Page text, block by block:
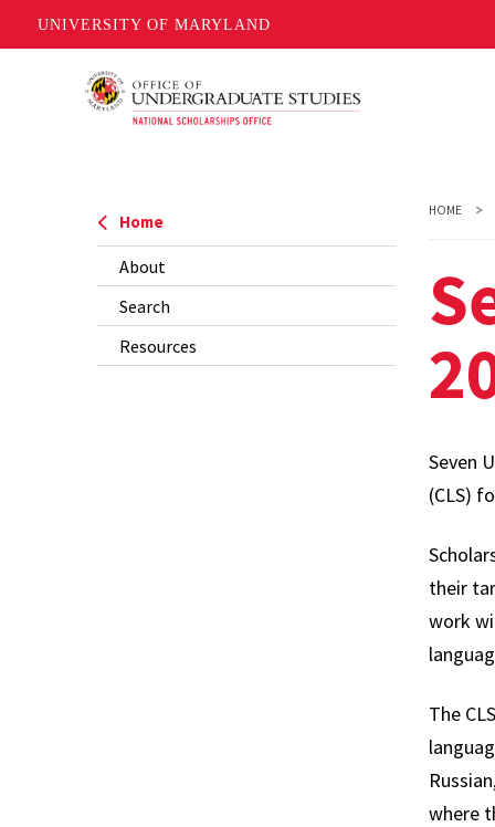
UNIVERSITY OF MARYLAND
Home
About
Search
Resources
HOME
Seven
(CLS)
their
work
The
where